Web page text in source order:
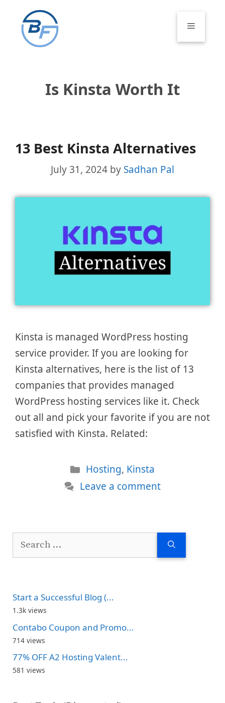
content
Menu
Is Kinsta Worth It
13 Best Kinsta Alternatives
July 31, 2024 by Sadhan Pal
Kinsta is managed WordPress hosting
service provider. If you are looking for
Kinsta alternatives, here is the list of 13
companies that provides managed
WordPress hosting services like it. Check
out all and pick your favorite if you are not
satisfied with Kinsta. Related:
Categories
Hosting, Kinsta
Leave a comment
Search
Start a Successful Blog (...
1.3k views
Contabo Coupon and Promo...
714 views
77% OFF A2 Hosting Valent...
581 views